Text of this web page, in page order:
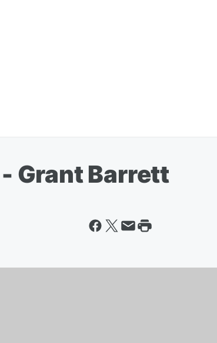
Grant Barrett